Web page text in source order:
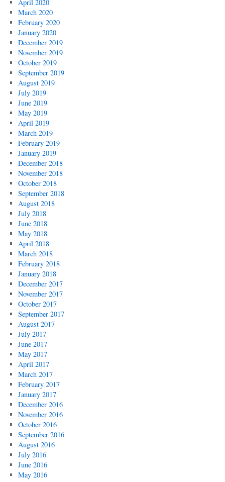
April 2020
March 2020
February 2020
January 2020
December 2019
November 2019
October 2019
September 2019
August 2019
July 2019
June 2019
May 2019
April 2019
March 2019
February 2019
January 2019
December 2018
November 2018
October 2018
September 2018
August 2018
July 2018
June 2018
May 2018
April 2018
March 2018
February 2018
January 2018
December 2017
November 2017
October 2017
September 2017
August 2017
July 2017
June 2017
May 2017
April 2017
March 2017
February 2017
January 2017
December 2016
November 2016
October 2016
September 2016
August 2016
July 2016
June 2016
May 2016